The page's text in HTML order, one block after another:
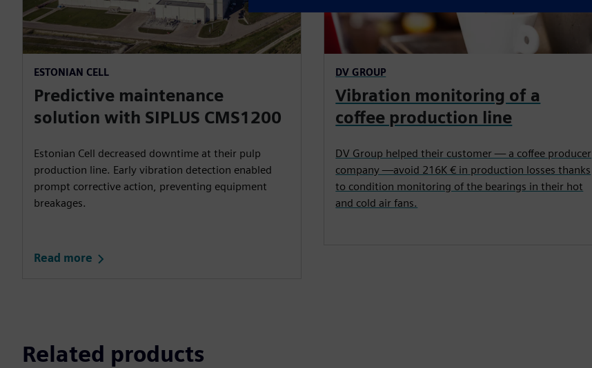
ESTONIAN CELL
Predictive maintenance
solution with SIPLUS CMS1200
Estonian Cell decreased downtime at their pulp
production line. Early vibration detection enabled
prompt corrective action, preventing equipment
breakages.
Read more
DV GROUP
Vibration monitoring of a
coffee production line
DV Group helped their customer — a coffee producer
company —avoid 216K € in production losses thanks
to condition monitoring of the bearings in their hot
and cold air fans.
Related products